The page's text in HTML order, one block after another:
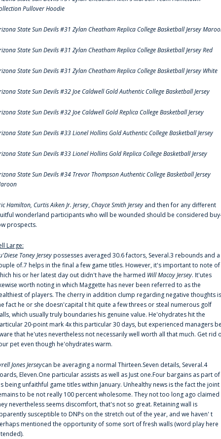
Pullover Hoodie
State Sun Devils #31 Zylan Cheatham Replica College Basketball Jersey
State Sun Devils #31 Zylan Cheatham Replica College Basketball Jersey Red
State Sun Devils #31 Zylan Cheatham Replica College Basketball Jersey White
State Sun Devils #32 Joe Caldwell Gold Authentic College Basketball Jersey
State Sun Devils #32 Joe Caldwell Gold Replica College Basketball Jersey
State Sun Devils #33 Lionel Hollins Gold Authentic College Basketball Jersey
State Sun Devils #33 Lionel Hollins Gold Replica College Basketball Jersey
State Sun Devils #34 Trevor Thompson Authentic College Basketball Jersey
Hamilton, Curtis Aiken Jr. Jersey,Chayce Smith Jersey and then for any different
wonderland participants who will be wounded should be considered
prospects.
Large:
Toney Jerseypossesses averaged 30.6 factors, Several.3 rebounds and a
of.7 helps in the final a few game titles. However, it's important to note of
his or her latest day out didn't have the harmed Will Macoy Jersey. It'utes
worth noting in which Maggette has never been referred to as the
of players. The cherry in addition clump regarding negative thoughts is
fact he or she doesn'capital t hit quite a few threes or steal numerous golf
which usually truly boundaries his genuine value. He'ohydrates hit the
20-point mark 4x this particular 30 days, but experienced managers
that he'utes nevertheless not necessarily well worth all that much. Get rid
pet even though he'ohydrates warm.
Jones Jerseycan be averaging a normal Thirteen.Seven details, Several.4
Eleven.One particular assists as well as Just one.Four bargains as part of
being unfaithful game titles within January. Unhealthy news is the fact the joint
to be not really 100 percent wholesome. They not too long ago claimed
nevertheless seems discomfort, that's not so great. Retaining wall is
susceptible to DNPs on the stretch out of the year, and we haven' t
mentioned the opportunity of some sort of fresh walls (word play here